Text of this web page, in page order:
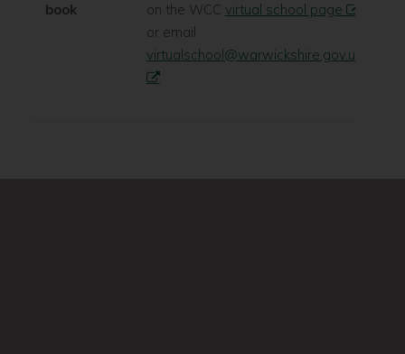
book
on the WCC virtual school page
or email
virtualschool@warwickshire.gov.uk